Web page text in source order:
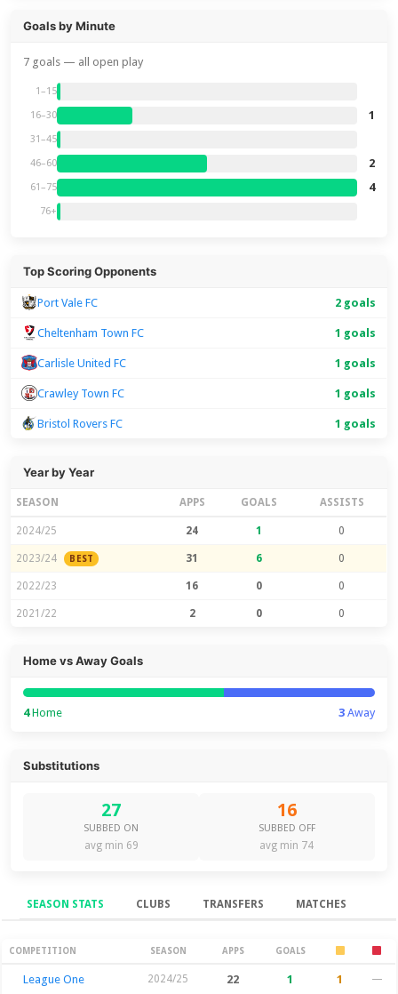
Goals by Minute
7 goals — all open play
1–15
16–30 1
31–45
46–60 2
61–75 4
76+
Top Scoring Opponents
Port Vale FC 2 goals
Cheltenham Town FC 1 goals
Carlisle United FC 1 goals
Crawley Town FC 1 goals
Bristol Rovers FC 1 goals
Year by Year
SEASON APPS GOALS ASSISTS
2024/25 24 1 0
2023/24 BEST 31 6 0
2022/23 16 0 0
2021/22 2 0 0
Home vs Away Goals
4Home 3Away
Substitutions
27
SUBBED ON
avg min 69
16
SUBBED OFF
avg min 74
SEASON STATS CLUBS TRANSFERS MATCHES
Season Stats
COMPETITION SEASON APPS GOALS
League One 2024/25 22 1 1 —